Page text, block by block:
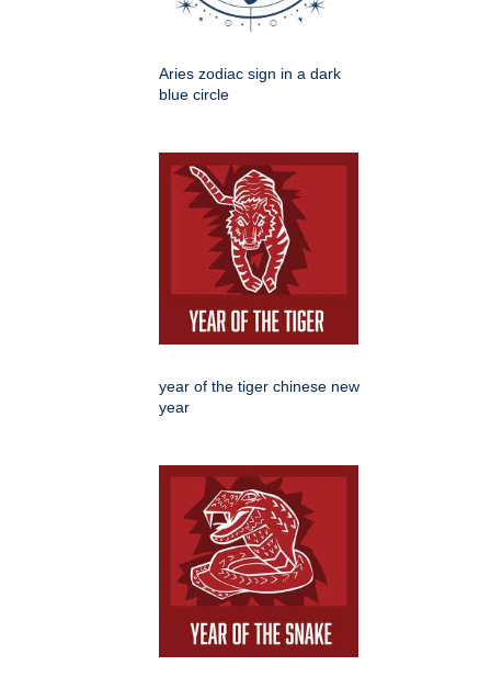
Aries zodiac sign in a dark
blue circle
year of the tiger chinese new
year